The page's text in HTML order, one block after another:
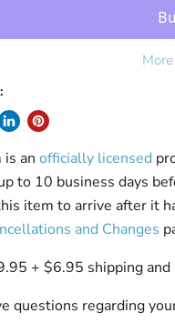
an officially licensed
to 10 business days
item to arrive after it
and Changes
+ $6.95 shipping
questions regarding